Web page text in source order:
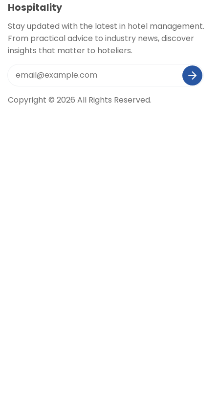
Hospitality
Stay updated with the latest in hotel management.
From practical advice to industry news, discover
insights that matter to hoteliers.
Copyright © 2026 All Rights Reserved.